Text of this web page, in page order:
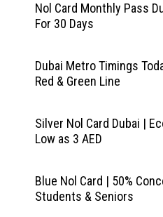
Nol Card Monthly Pass
For 30 Days
Dubai Metro Timings
Red & Green Line
Silver Nol Card Dubai |
Low as 3 AED
Blue Nol Card | 50%
Students & Seniors